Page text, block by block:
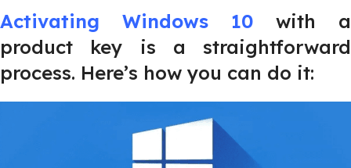
Activating Windows 10 with a
product key is a straightforward
process. Here’s how you can do it: